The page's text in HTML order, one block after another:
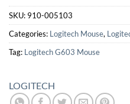
SKU: 910-005103
Categories: Logitech Mouse,
Tag: Logitech G603 Mouse
LOGITECH